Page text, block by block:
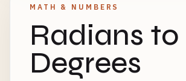
MATH & NUMBERS
Radians to
Degrees